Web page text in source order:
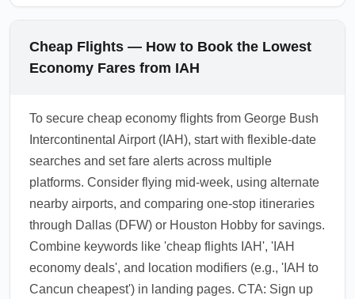
Cheap Flights — How to Book the Lowest
Economy Fares from IAH
To secure cheap economy flights from George Bush
Intercontinental Airport (IAH), start with flexible-date
searches and set fare alerts across multiple
platforms. Consider flying mid-week, using alternate
nearby airports, and comparing one-stop itineraries
through Dallas (DFW) or Houston Hobby for savings.
Combine keywords like 'cheap flights IAH', 'IAH
economy deals', and location modifiers (e.g., 'IAH to
Cancun cheapest') in landing pages. CTA: Sign up